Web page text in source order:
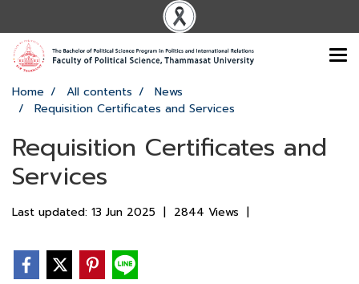
Home All contents
News
Requisition Certificates and Services
Requisition Certificates and
Services
Last updated: 13 Jun 2025 | 2844 Views |